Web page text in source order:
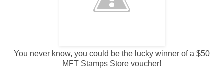
You never know, you could be the lucky winner of a $50
MFT Stamps Store voucher!